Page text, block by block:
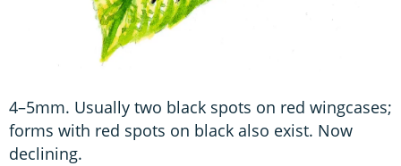
4–5mm. Usually two black spots on red wingcases;
forms with red spots on black also exist. Now
declining.